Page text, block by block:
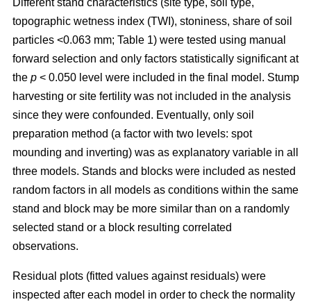
Different stand characteristics (site type, soil type,
topographic wetness index (TWI), stoniness, share of soil
particles <0.063 mm; Table 1) were tested using manual
forward selection and only factors statistically significant at
the p < 0.050 level were included in the final model. Stump
harvesting or site fertility was not included in the analysis
since they were confounded. Eventually, only soil
preparation method (a factor with two levels: spot
mounding and inverting) was as explanatory variable in all
three models. Stands and blocks were included as nested
random factors in all models as conditions within the same
stand and block may be more similar than on a randomly
selected stand or a block resulting correlated
observations.
Residual plots (fitted values against residuals) were
inspected after each model in order to check the normality